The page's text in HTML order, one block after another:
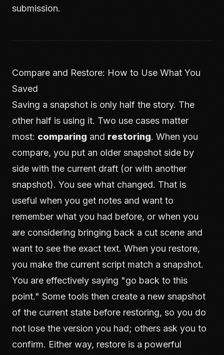
submission.
Compare and Restore: How to Use What You
Saved
Saving a snapshot is only half the story. The
other half is using it. Two use cases matter
most: comparing and restoring. When you
compare, you put an older snapshot side by
side with the current draft (or with another
snapshot). You see what changed. That is
useful when you get notes and want to
remember what you had before, or when you
are considering bringing back a cut scene and
want to see the exact text. When you restore,
you make the current script match a snapshot.
You are effectively saying "go back to this
point." Some tools then create a new snapshot
of the current state before restoring, so you do
not lose the version you had; others ask you to
confirm. Either way, restore is a powerful